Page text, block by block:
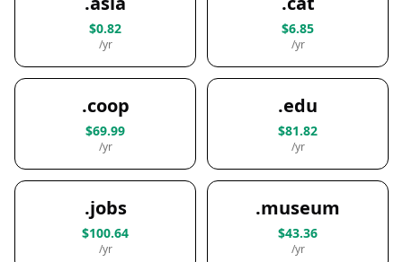
$0.82
/yr
$6.85
/yr
.coop
$69.99
/yr
.edu
$81.82
/yr
.jobs
$100.64
/yr
.museum
$43.36
/yr